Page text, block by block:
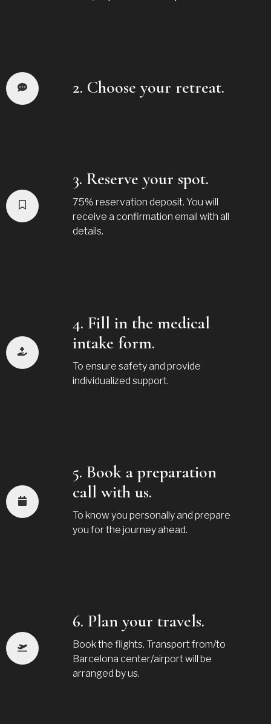
2. Choose your retreat.
3. Reserve your spot.
75% reservation deposit. You will
receive a confirmation email with all
details.
4. Fill in the medical
intake form.
To ensure safety and provide
individualized support.
5. Book a preparation
call with us.
To know you personally and prepare
you for the journey ahead.
6. Plan your travels.
Book the flights. Transport from/to
Barcelona center/airport will be
arranged by us.